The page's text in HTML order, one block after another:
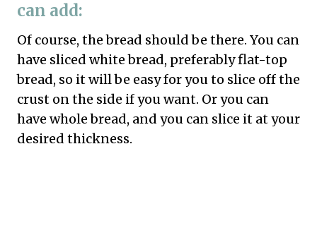
can add:
Of course, the bread should be there. You can
have sliced white bread, preferably flat-top
bread, so it will be easy for you to slice off the
crust on the side if you want. Or you can
have whole bread, and you can slice it at your
desired thickness.